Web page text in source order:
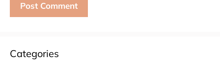
Categories